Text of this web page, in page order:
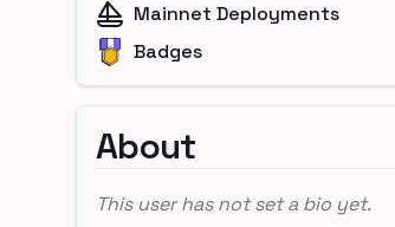
Mainnet Deployments
Badges
About
This user has not set a bio yet.